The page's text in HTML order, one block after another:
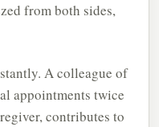
from both sides,
A colleague of
appointments twice
contributes to